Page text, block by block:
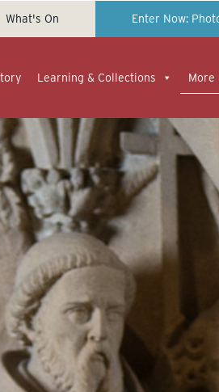
What's On Enter Now:
Learning & Collections More